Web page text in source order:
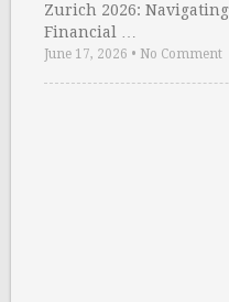
Zurich 2026:
Financial …
June 17, 2026 • No Comment